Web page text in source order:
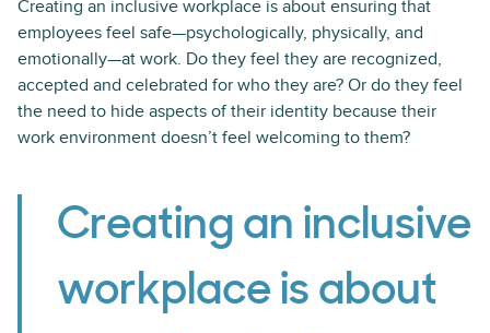
Creating an inclusive workplace is about ensuring that
employees feel safe—psychologically, physically, and
emotionally—at work. Do they feel they are recognized,
accepted and celebrated for who they are? Or do they feel
the need to hide aspects of their identity because their
work environment doesn’t feel welcoming to them?
Creating an inclusive
workplace is about